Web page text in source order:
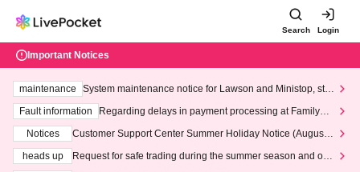
Search Login
Important Notices
maintenance
System maintenance notice for Lawson and Ministop, star
ting at 3:00 AM on Wednesday (Wed)
Fault information
Regarding delays in payment processing at FamilyMa
Notices
Customer Support Center Summer Holiday Notice (August 1
heads up
Request for safe trading during the summer season and our